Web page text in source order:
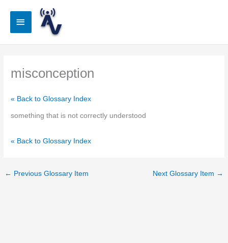
Main
misconception
« Back to Glossary Index
something that is not correctly understood
« Back to Glossary Index
← Previous Glossary Item Next Glossary Item →